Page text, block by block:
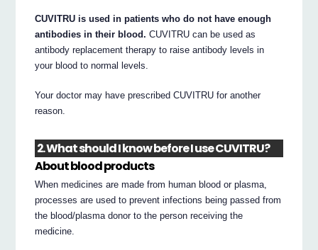
CUVITRU is used in patients who do not have enough
antibodies in their blood. CUVITRU can be used as
antibody replacement therapy to raise antibody levels in
your blood to normal levels.
Your doctor may have prescribed CUVITRU for another
reason.
2. What should I know before I use CUVITRU?
About blood products
When medicines are made from human blood or plasma,
processes are used to prevent infections being passed from
the blood/plasma donor to the person receiving the
medicine.